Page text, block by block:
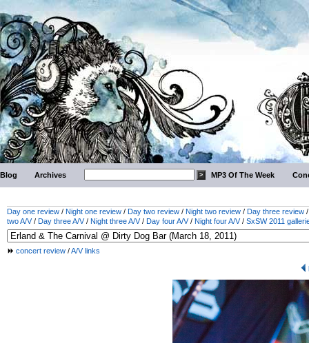
Blog Archives MP3 Of The Week
Day one review / Night one review / Day two review / Night two review / Day three review
two A/V/ Day three A/V/ Night three A/V/ Day four A/V/ Night four A/V/ SxSW 2011
concert review /A/V links